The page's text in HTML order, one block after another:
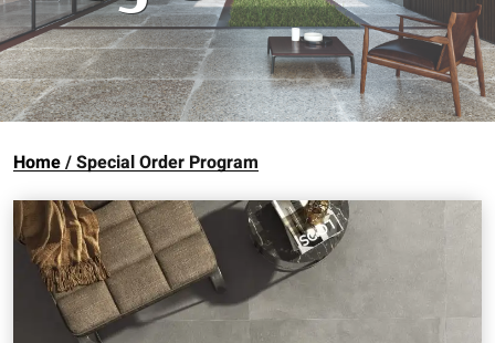
Home Special Order Program